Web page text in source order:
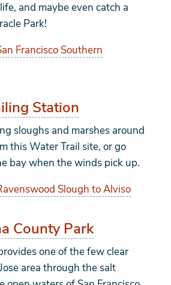
and maybe even catch a
Park!
Francisco Southern
Station
sloughs and marshes around
this Water Trail site, or go
bay when the winds pick up.
Slough to Alviso
County Park
one of the few clear
area through the salt